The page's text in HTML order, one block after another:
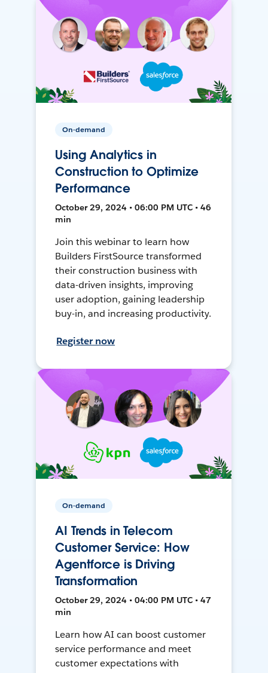
On-demand
Using Analytics in
Construction to Optimize
Performance
October 29, 2024 • 06:00 PM UTC • 46
min
Join this webinar to learn how
Builders FirstSource transformed
their construction business with
data-driven insights, improving
user adoption, gaining leadership
buy-in, and increasing productivity.
Register now
On-demand
AI Trends in Telecom
Customer Service: How
Agentforce is Driving
Transformation
October 29, 2024 • 04:00 PM UTC • 47
min
Learn how AI can boost customer
service performance and meet
customer expectations with